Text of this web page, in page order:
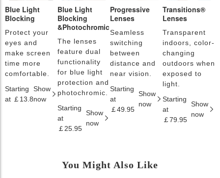
Blue Light
Blocking
Protect your
eyes and
make screen
time more
comfortable.
Starting
at ￡13.8
Show
now
Blue Light
Blocking
&Photochromic
The lenses
feature dual
functionality
for blue light
protection and
photochromic.
Starting
at
￡25.95
Show
now
Progressive
Lenses
Seamless
switching
between
distance and
near vision.
Starting
at
￡49.95
Show
now
Transitions®
Lenses
Transparent
indoors, color-
changing
outdoors when
exposed to
light.
Starting
at
￡79.95
Show
now
You Might Also Like